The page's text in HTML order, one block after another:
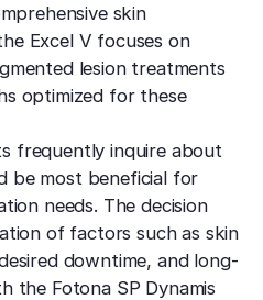
Out of Town
Patients
Care for
support
Release
scar tissue
Refine
tone
Reveal
radiant skin
Density
Jeisys
Korea’s
Fotona
Non-
rejuvenation
Red
Instant
Skin
Remove
bumps
Warts
Safe, effective
Other
skin
Excel V focuses on
lesion treatments
optimized for these
frequently inquire about
be most beneficial for
needs. The decision
of factors such as skin
downtime, and long-
the Fotona SP Dynamis